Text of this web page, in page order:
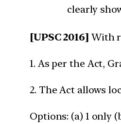
clearly
[UPSC 2016] With
1. As per the Act,
2. The Act allows
Options: (a) 1 only